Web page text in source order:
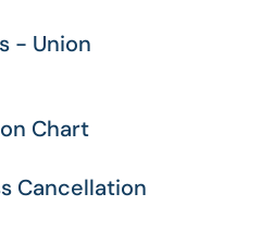
- Union
Chart
Cancellation